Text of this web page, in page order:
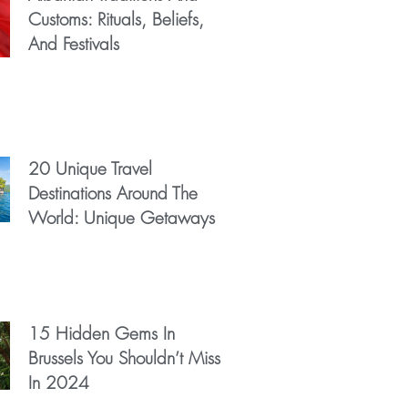
Customs: Rituals, Beliefs,
And Festivals
20 Unique Travel
Destinations Around The
World: Unique Getaways
15 Hidden Gems In
Brussels You Shouldn’t Miss
In 2024